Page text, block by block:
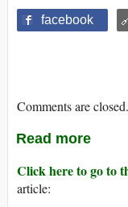
facebook
Comments are closed.
Read more
Click here to go to
article: